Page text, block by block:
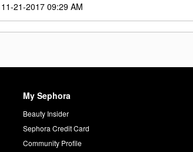
‎11-21-2017 09:29 AM
My Sephora
Beauty Insider
Sephora Credit Card
Community Profile